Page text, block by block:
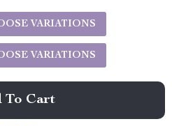
VARIATIONS
VARIATIONS
To Cart